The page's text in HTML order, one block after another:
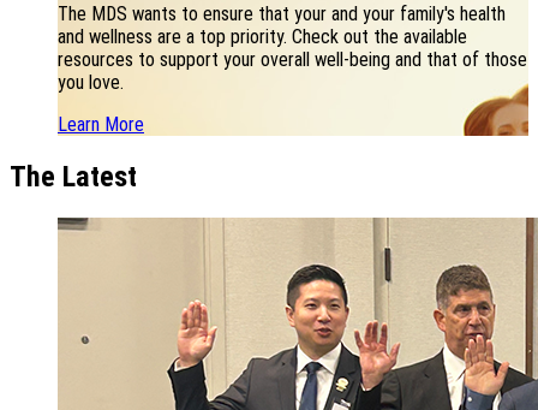
The MDS wants to ensure that your and your family's health
and wellness are a top priority. Check out the available
resources to support your overall well-being and that of those
you love.
Learn More
The Latest